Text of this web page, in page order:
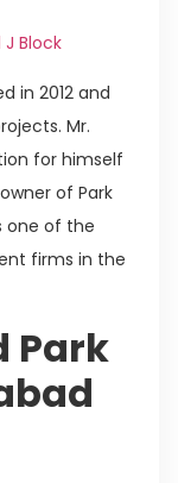
Block
in 2012 and
Mr.
for himself
of Park
one of the
firms in the
Park